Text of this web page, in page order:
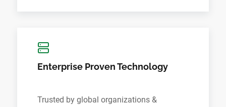
Enterprise Proven Technology
Trusted by global organizations &